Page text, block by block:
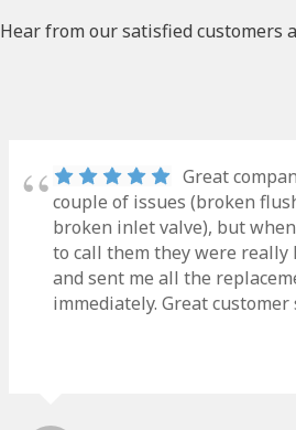
Hear from our satisfied customers
Great
couple of issues (broken
broken inlet valve), but
to call them they were really
and sent me all the
immediately. Great customer